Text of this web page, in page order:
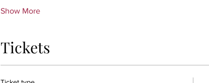
Show More
Tickets